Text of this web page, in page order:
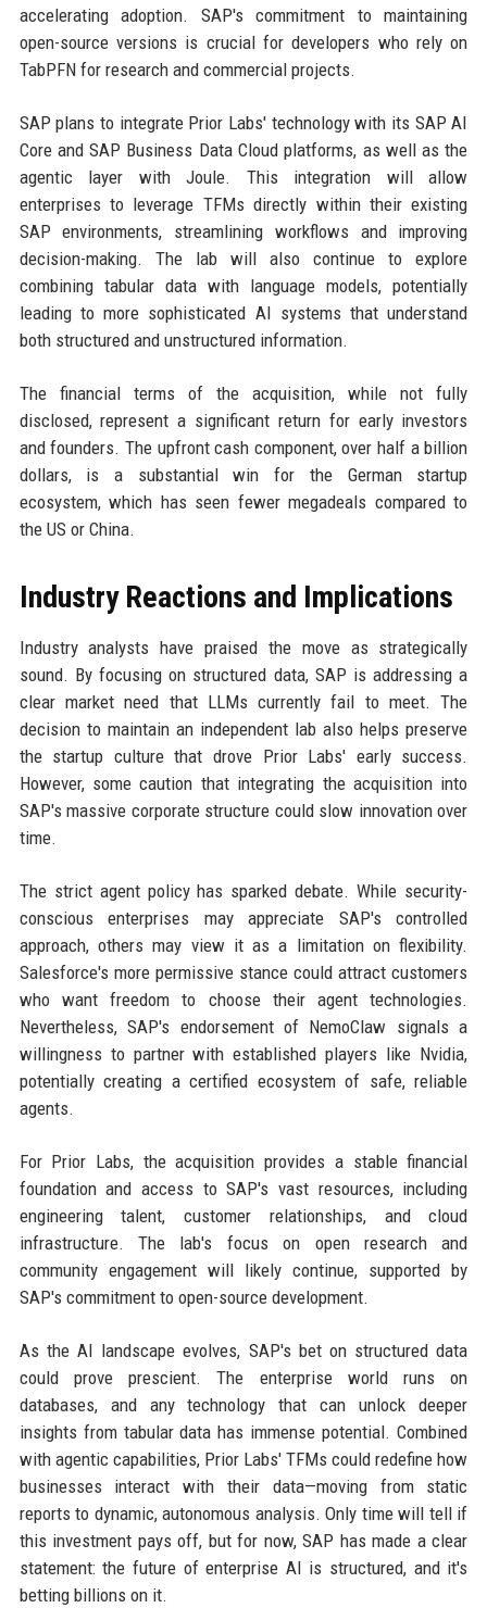
accelerating adoption. SAP's commitment to maintaining
open-source versions is crucial for developers who rely on
TabPFN for research and commercial projects.
SAP plans to integrate Prior Labs' technology with its SAP AI
Core and SAP Business Data Cloud platforms, as well as the
agentic layer with Joule. This integration will allow
enterprises to leverage TFMs directly within their existing
SAP environments, streamlining workflows and improving
decision-making. The lab will also continue to explore
combining tabular data with language models, potentially
leading to more sophisticated AI systems that understand
both structured and unstructured information.
The financial terms of the acquisition, while not fully
disclosed, represent a significant return for early investors
and founders. The upfront cash component, over half a billion
dollars, is a substantial win for the German startup
ecosystem, which has seen fewer megadeals compared to
the US or China.
Industry Reactions and Implications
Industry analysts have praised the move as strategically
sound. By focusing on structured data, SAP is addressing a
clear market need that LLMs currently fail to meet. The
decision to maintain an independent lab also helps preserve
the startup culture that drove Prior Labs' early success.
However, some caution that integrating the acquisition into
SAP's massive corporate structure could slow innovation over
time.
The strict agent policy has sparked debate. While security-
conscious enterprises may appreciate SAP's controlled
approach, others may view it as a limitation on flexibility.
Salesforce's more permissive stance could attract customers
who want freedom to choose their agent technologies.
Nevertheless, SAP's endorsement of NemoClaw signals a
willingness to partner with established players like Nvidia,
potentially creating a certified ecosystem of safe, reliable
agents.
For Prior Labs, the acquisition provides a stable financial
foundation and access to SAP's vast resources, including
engineering talent, customer relationships, and cloud
infrastructure. The lab's focus on open research and
community engagement will likely continue, supported by
SAP's commitment to open-source development.
As the AI landscape evolves, SAP's bet on structured data
could prove prescient. The enterprise world runs on
databases, and any technology that can unlock deeper
insights from tabular data has immense potential. Combined
with agentic capabilities, Prior Labs' TFMs could redefine how
businesses interact with their data—moving from static
reports to dynamic, autonomous analysis. Only time will tell if
this investment pays off, but for now, SAP has made a clear
statement: the future of enterprise AI is structured, and it's
betting billions on it.